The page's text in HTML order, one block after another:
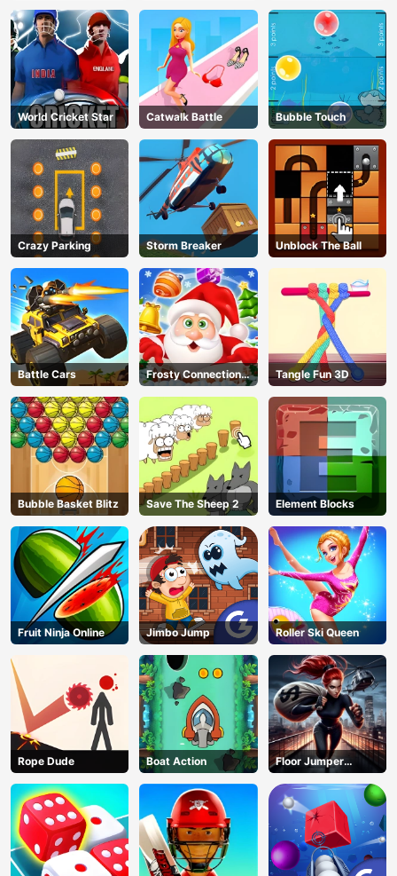
AD
World Cricket Star Catwalk Battle Bubble Touch
Crazy Parking Storm Breaker Unblock The Ball
Battle Cars
Frosty Connection
Quest
Tangle Fun 3D
Bubble Basket Blitz Save The Sheep 2 Element Blocks
Fruit Ninja Online Jimbo Jump Roller Ski Queen
Rope Dude Boat Action
Floor Jumper
Escape